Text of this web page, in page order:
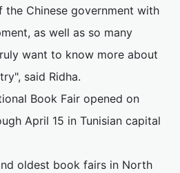
the Chinese government with
as well as so many
want to know more about
said Ridha.
Book Fair opened on
April 15 in Tunisian capital
oldest book fairs in North